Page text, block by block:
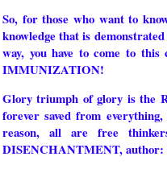
So, for those who want to
knowledge that is
way, you have to come to
IMMUNIZATION!
Glory triumph of glory is the
forever saved from
reason, all are free
DISENCHANTMENT,